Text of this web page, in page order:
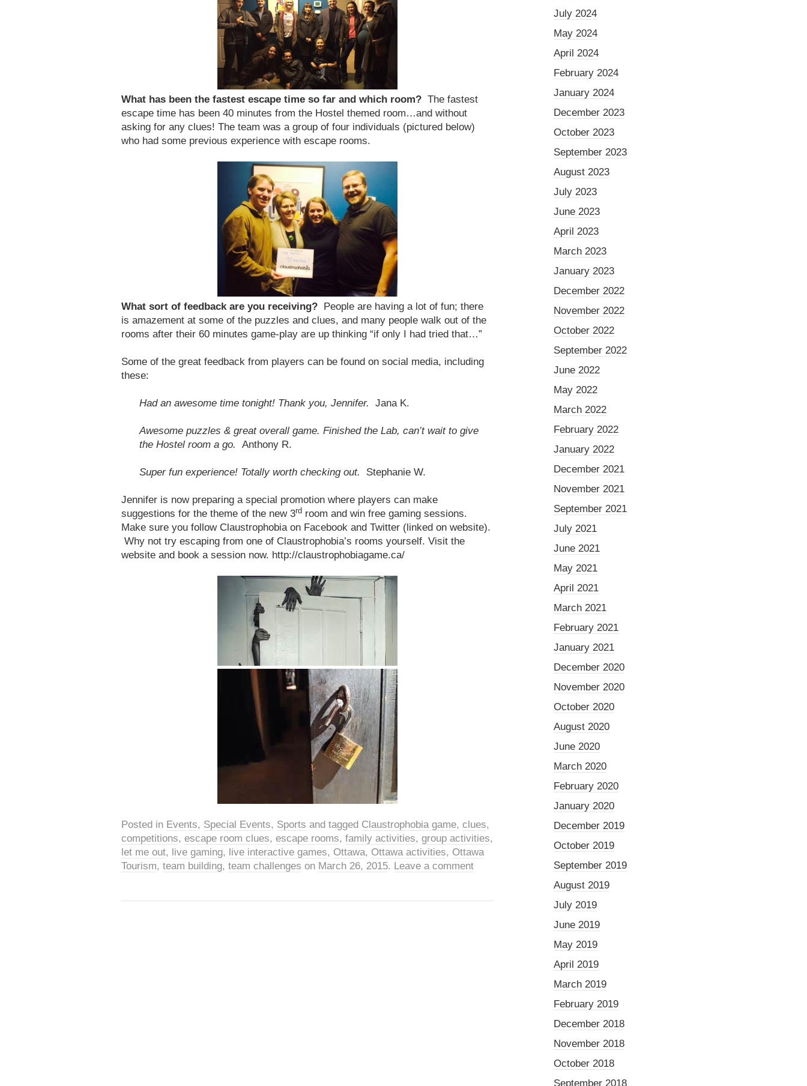
What has been the fastest escape time so far and which room? The fastest
escape time has been 40 minutes from the Hostel themed room…and without
asking for any clues! The team was a group of four individuals (pictured below)
who had some previous experience with escape rooms.
What sort of feedback are you receiving? People are having a lot of fun; there
is amazement at some of the puzzles and clues, and many people walk out of the
rooms after their 60 minutes game-play are up thinking “if only I had tried that…”
Some of the great feedback from players can be found on social media, including
these:
Had an awesome time tonight! Thank you, Jennifer. Jana K.
Awesome puzzles & great overall game. Finished the Lab, can’t wait to give
the Hostel room a go. Anthony R.
Super fun experience! Totally worth checking out. Stephanie W.
Jennifer is now preparing a special promotion where players can make
suggestions for the theme of the new 3rd room and win free gaming sessions.
Make sure you follow Claustrophobia on Facebook and Twitter (linked on website).
Why not try escaping from one of Claustrophobia’s rooms yourself. Visit the
website and book a session now. http://claustrophobiagame.ca/
Posted in Events, Special Events, Sports and tagged Claustrophobia game, clues,
competitions, escape room clues, escape rooms, family activities, group activities,
let me out, live gaming, live interactive games, Ottawa, Ottawa activities, Ottawa
Tourism, team building, team challenges on March 26, 2015. Leave a comment
July 2024
May 2024
April 2024
February 2024
January 2024
December 2023
October 2023
September 2023
August 2023
July 2023
June 2023
April 2023
March 2023
January 2023
December 2022
November 2022
October 2022
September 2022
June 2022
May 2022
March 2022
February 2022
January 2022
December 2021
November 2021
September 2021
July 2021
June 2021
May 2021
April 2021
March 2021
February 2021
January 2021
December 2020
November 2020
October 2020
August 2020
June 2020
March 2020
February 2020
January 2020
December 2019
October 2019
September 2019
August 2019
July 2019
June 2019
May 2019
April 2019
March 2019
February 2019
December 2018
November 2018
October 2018
September 2018